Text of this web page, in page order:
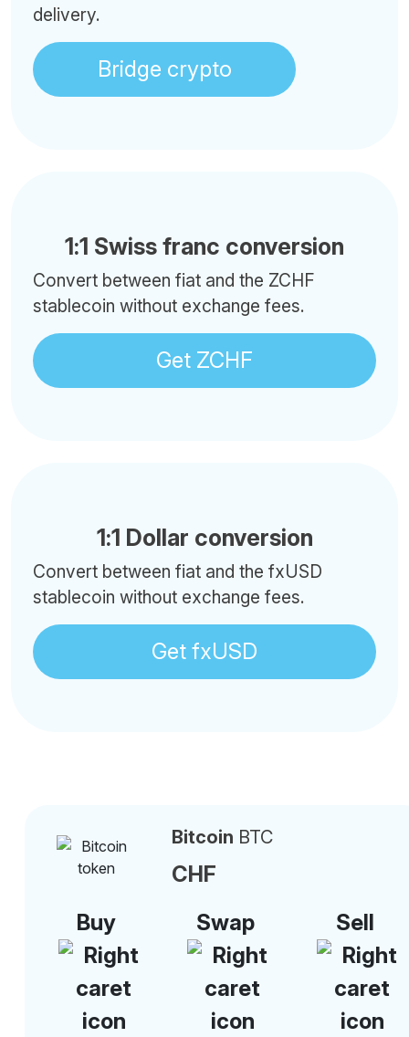
delivery.
Bridge crypto
1:1 Swiss franc conversion
Convert between fiat and the ZCHF
stablecoin without exchange fees.
Get ZCHF
1:1 Dollar conversion
Convert between fiat and the fxUSD
stablecoin without exchange fees.
Get fxUSD
Bitcoin BTC
CHF
Buy
Swap Sell